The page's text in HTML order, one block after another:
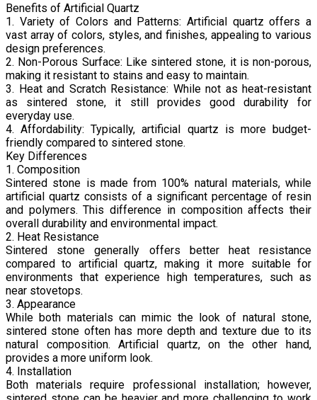
Benefits of Artificial Quartz
1. Variety of Colors and Patterns: Artificial quartz offers a
vast array of colors, styles, and finishes, appealing to various
design preferences.
2. Non-Porous Surface: Like sintered stone, it is non-porous,
making it resistant to stains and easy to maintain.
3. Heat and Scratch Resistance: While not as heat-resistant
as sintered stone, it still provides good durability for
everyday use.
4. Affordability: Typically, artificial quartz is more budget-
friendly compared to sintered stone.
Key Differences
1. Composition
Sintered stone is made from 100% natural materials, while
artificial quartz consists of a significant percentage of resin
and polymers. This difference in composition affects their
overall durability and environmental impact.
2. Heat Resistance
Sintered stone generally offers better heat resistance
compared to artificial quartz, making it more suitable for
environments that experience high temperatures, such as
near stovetops.
3. Appearance
While both materials can mimic the look of natural stone,
sintered stone often has more depth and texture due to its
natural composition. Artificial quartz, on the other hand,
provides a more uniform look.
4. Installation
Both materials require professional installation; however,